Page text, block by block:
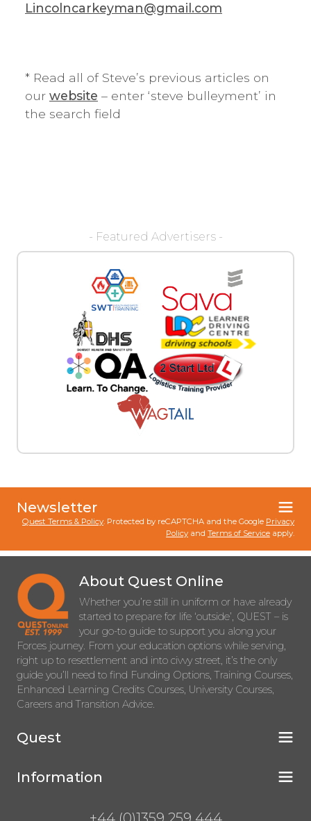
Lincolncarkeyman@gmail.com
* Read all of Steve’s previous articles on
our website – enter ‘steve bulleyment’ in
the search field
- Featured Advertisers -
Newsletter
Quest Terms & Policy. Protected by reCAPTCHA and the Google Privacy
Policy and Terms of Service apply.
About Quest Online
Whether you’re still in uniform or have already
started to prepare for life ‘outside’, QUEST – is
your go-to guide to support you along your
Forces journey. From your education options while serving,
right up to resettlement and into civvy street, it’s the only
guide you’ll need to find Funding Options, Training Courses,
Enhanced Learning Credits Courses, University Courses,
Careers and Transition Advice.
Quest
Information